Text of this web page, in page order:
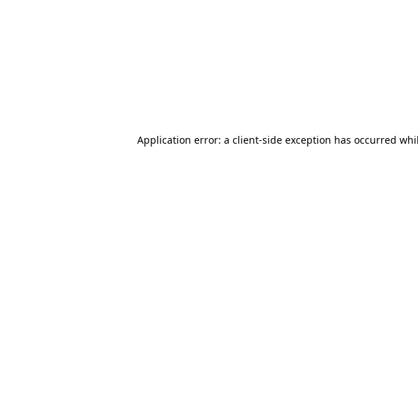
Application error: a client-side exception has occurred